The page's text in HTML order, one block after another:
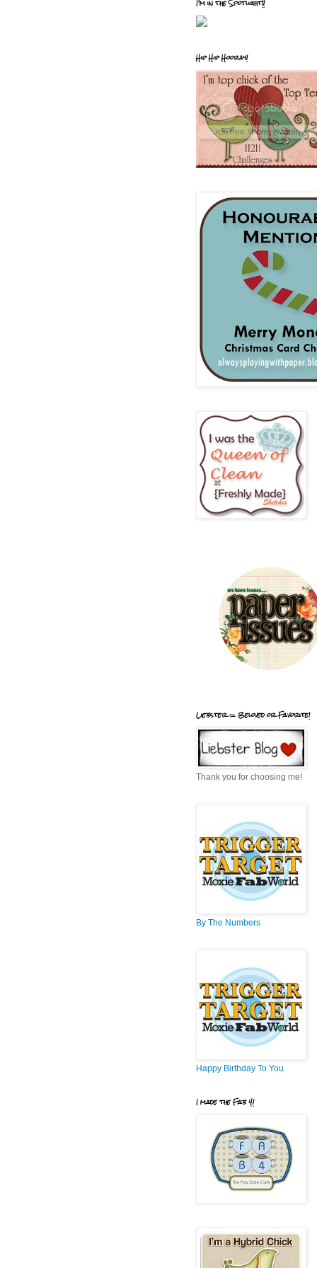
I'm in the Spotlight!!
Hip Hip Hooray!
Liebster = Beloved or Favorite!
Thank you for choosing me!
By The Numbers
Happy Birthday To You
I made the Fab 4!